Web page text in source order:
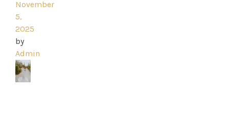
Your
Journey
Ross
November
5,
2025
by
Admin